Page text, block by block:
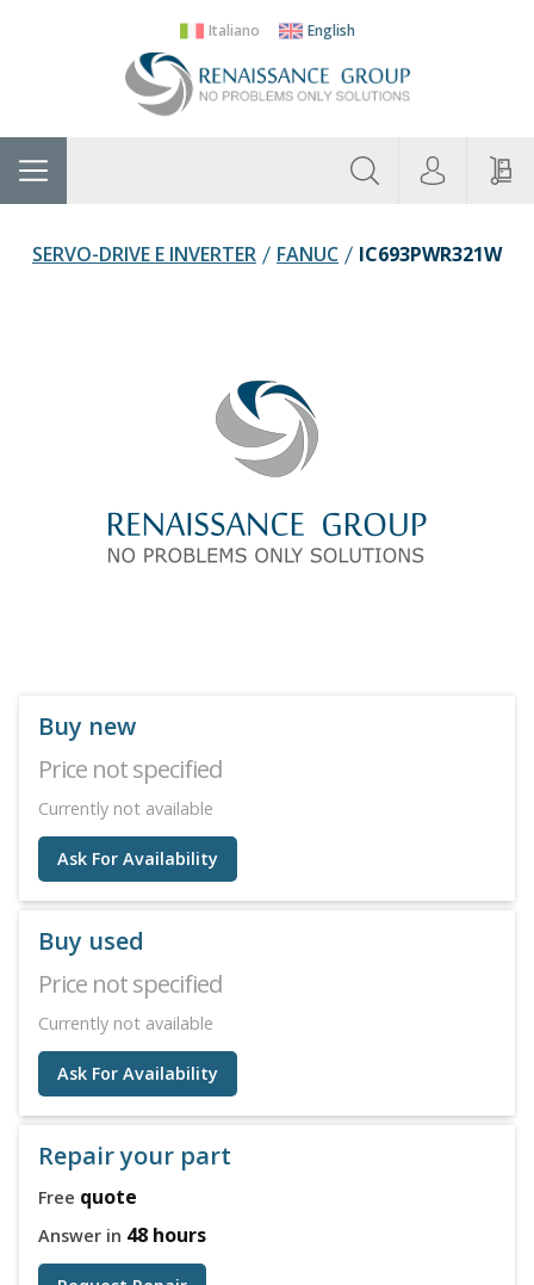
Italiano English
Home Categories
SERVO-DRIVE E INVERTER FANUC IC693PWR321W
Buy new
Price not specified
Currently not available
Ask For Availability
Buy used
Price not specified
Currently not available
Ask For Availability
Repair your part
Free quote
Answer in 48 hours